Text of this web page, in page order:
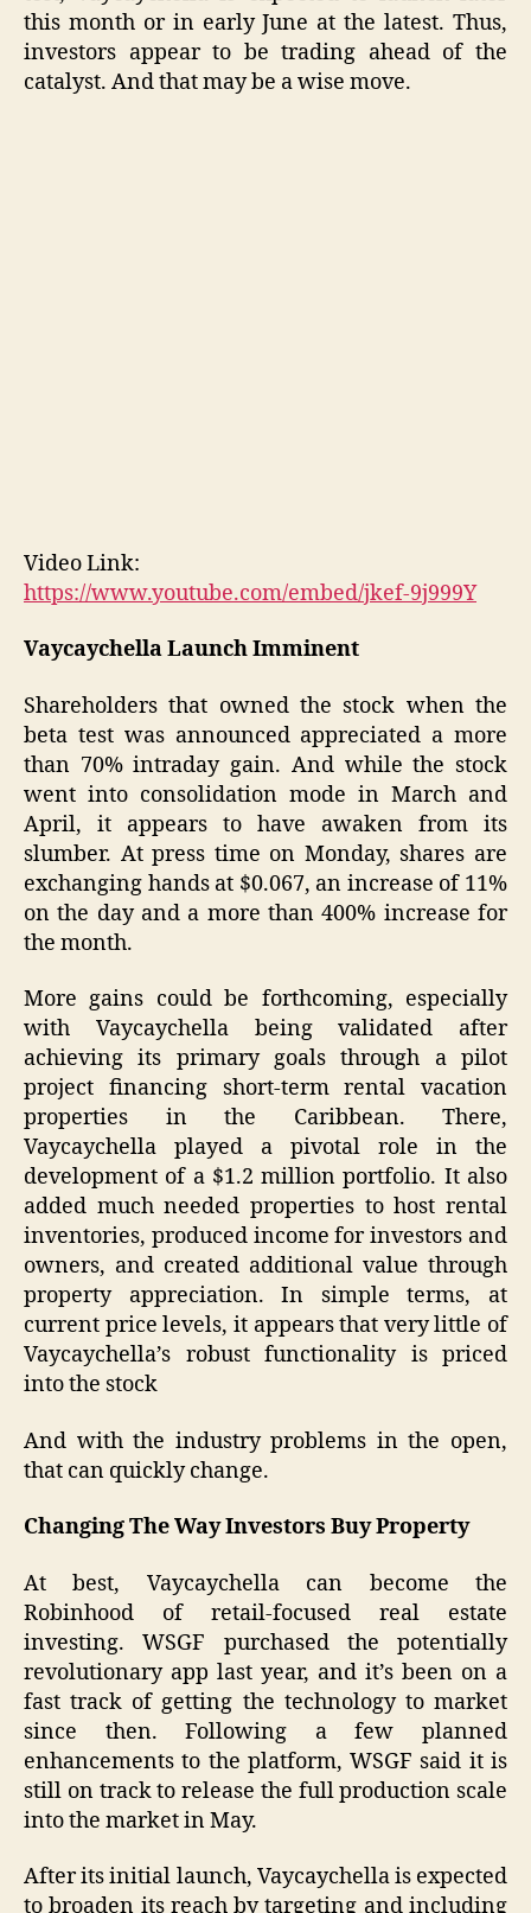
this month or in early June at the latest. Thus,
investors appear to be trading ahead of the
catalyst. And that may be a wise move.
Video Link:
https://www.youtube.com/embed/jkef-9j999Y
Vaycaychella Launch Imminent
Shareholders that owned the stock when the
beta test was announced appreciated a more
than 70% intraday gain. And while the stock
went into consolidation mode in March and
April, it appears to have awaken from its
slumber. At press time on Monday, shares are
exchanging hands at $0.067, an increase of 11%
on the day and a more than 400% increase for
the month.
More gains could be forthcoming, especially
with Vaycaychella being validated after
achieving its primary goals through a pilot
project financing short-term rental vacation
properties in the Caribbean. There,
Vaycaychella played a pivotal role in the
development of a $1.2 million portfolio. It also
added much needed properties to host rental
inventories, produced income for investors and
owners, and created additional value through
property appreciation. In simple terms, at
current price levels, it appears that very little of
Vaycaychella’s robust functionality is priced
into the stock
And with the industry problems in the open,
that can quickly change.
Changing The Way Investors Buy Property
At best, Vaycaychella can become the
Robinhood of retail-focused real estate
investing. WSGF purchased the potentially
revolutionary app last year, and it’s been on a
fast track of getting the technology to market
since then. Following a few planned
enhancements to the platform, WSGF said it is
still on track to release the full production scale
into the market in May.
After its initial launch, Vaycaychella is expected
to broaden its reach by targeting and including